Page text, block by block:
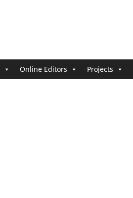
Online Editors Projects